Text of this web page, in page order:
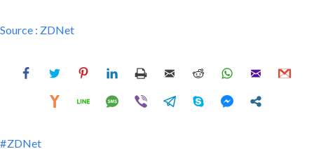
Source : ZDNet
ZDNet